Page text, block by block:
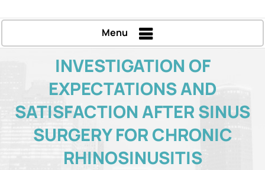
Menu
INVESTIGATION OF
EXPECTATIONS AND
SATISFACTION AFTER SINUS
SURGERY FOR CHRONIC
RHINOSINUSITIS